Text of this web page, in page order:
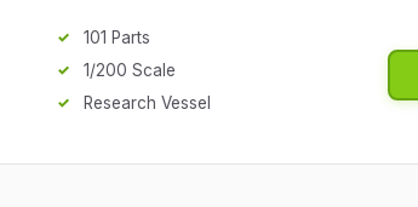
101 Parts
1/200 Scale
Research Vessel